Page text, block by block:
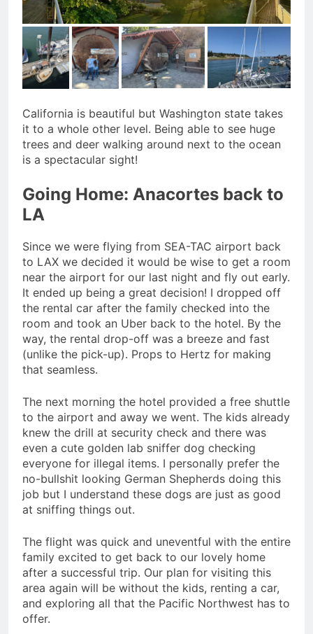
California is beautiful but Washington state takes
it to a whole other level. Being able to see huge
trees and deer walking around next to the ocean
is a spectacular sight!
Going Home: Anacortes back to
LA
Since we were flying from SEA-TAC airport back
to LAX we decided it would be wise to get a room
near the airport for our last night and fly out early.
It ended up being a great decision! I dropped off
the rental car after the family checked into the
room and took an Uber back to the hotel. By the
way, the rental drop-off was a breeze and fast
(unlike the pick-up). Props to Hertz for making
that seamless.
The next morning the hotel provided a free shuttle
to the airport and away we went. The kids already
knew the drill at security check and there was
even a cute golden lab sniffer dog checking
everyone for illegal items. I personally prefer the
no-bullshit looking German Shepherds doing this
job but I understand these dogs are just as good
at sniffing things out.
The flight was quick and uneventful with the entire
family excited to get back to our lovely home
after a successful trip. Our plan for visiting this
area again will be without the kids, renting a car,
and exploring all that the Pacific Northwest has to
offer.